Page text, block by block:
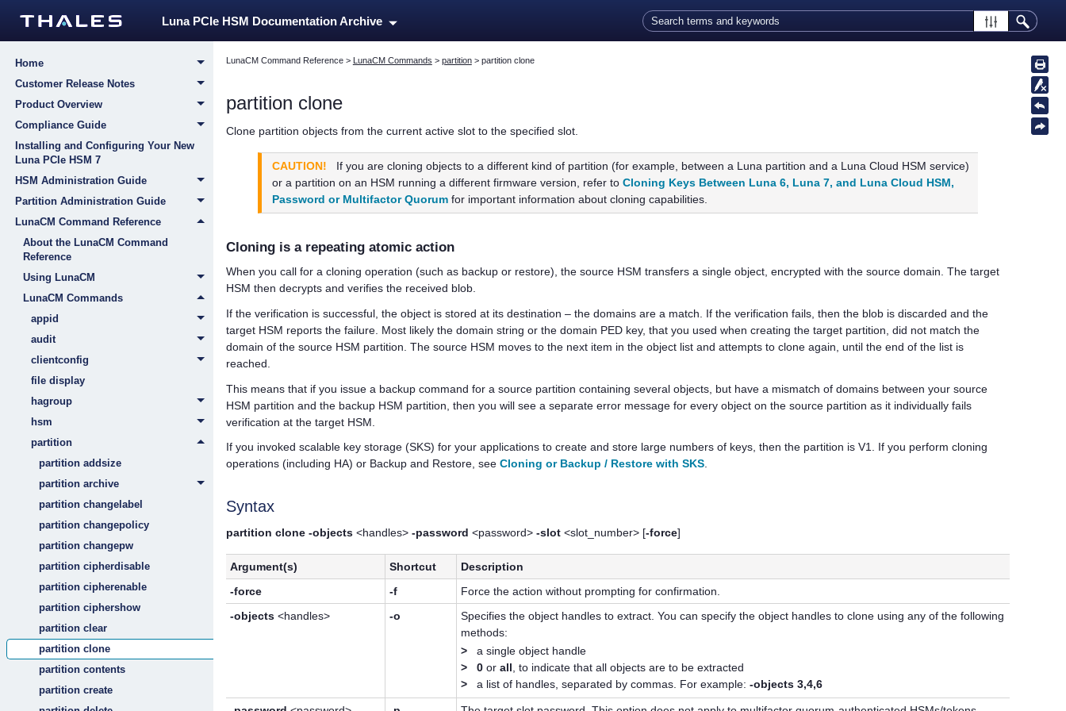
Luna PCIe HSM Documentation Archive
Home
Customer Release Notes
Product Overview
Compliance Guide
Installing and Configuring Your New
Luna PCIe HSM 7
HSM Administration Guide
Partition Administration Guide
LunaCM Command Reference
About the LunaCM Command
Reference
Using LunaCM
LunaCM Commands
appid
audit
clientconfig
file display
hagroup
hsm
partition
partition addsize
partition archive
partition changelabel
partition changepolicy
partition changepw
partition cipherdisable
partition cipherenable
partition ciphershow
partition clear
partition clone
partition contents
partition create
LunaCM Command Reference> LunaCM Commands > partition> partition clone
partition clone
Clone partition objects from the current active slot to the specified slot.
CAUTION! If you are cloning objects to a different kind of partition (for example, between a Luna partition and a Luna Cloud HSM service)
or a partition on an HSM running a different firmware version, refer toCloning Keys Between Luna 6, Luna 7, and Luna Cloud HSM,
Password or Multifactor Quorum for important information about cloning capabilities.
Cloning is a repeating atomic action
When you call for a cloning operation (such as backup or restore), the source HSM transfers a single object, encrypted with the source domain. The target
HSM then decrypts and verifies the received blob.
If the verification is successful, the object is stored at its destination – the domains are a match. If the verification fails, then the blob is discarded and the
target HSM reports the failure. Most likely the domain string or the domain PED key, that you used when creating the target partition, did not match the
domain of the source HSM partition. The source HSM moves to the next item in the object list and attempts to clone again, until the end of the list is
reached.
This means that if you issue a backup command for a source partition containing several objects, but have a mismatch of domains between your source
HSM partition and the backup HSM partition, then you will see a separate error message for every object on the source partition as it individually fails
verification at the target HSM.
If you invoked scalable key storage (SKS) for your applications to create and store large numbers of keys, then the partition is V1. If you perform cloning
operations (including HA) or Backup and Restore, see Cloning or Backup / Restore with SKS.
Syntax
partition clone -objects<handles> -password <password> -slot<slot_number> [-force]
Argument(s) Shortcut
Description
-force
-f
Force the action without prompting for confirmation.
-objects<handles> -o
Specifies the object handles to extract. You can specify the object handles to clone using any of the following
methods:
>
a single object handle
>
0 orall , to indicate that all objects are to be extracted
>
a list of handles, separated by commas. For example:-objects 3,4,6